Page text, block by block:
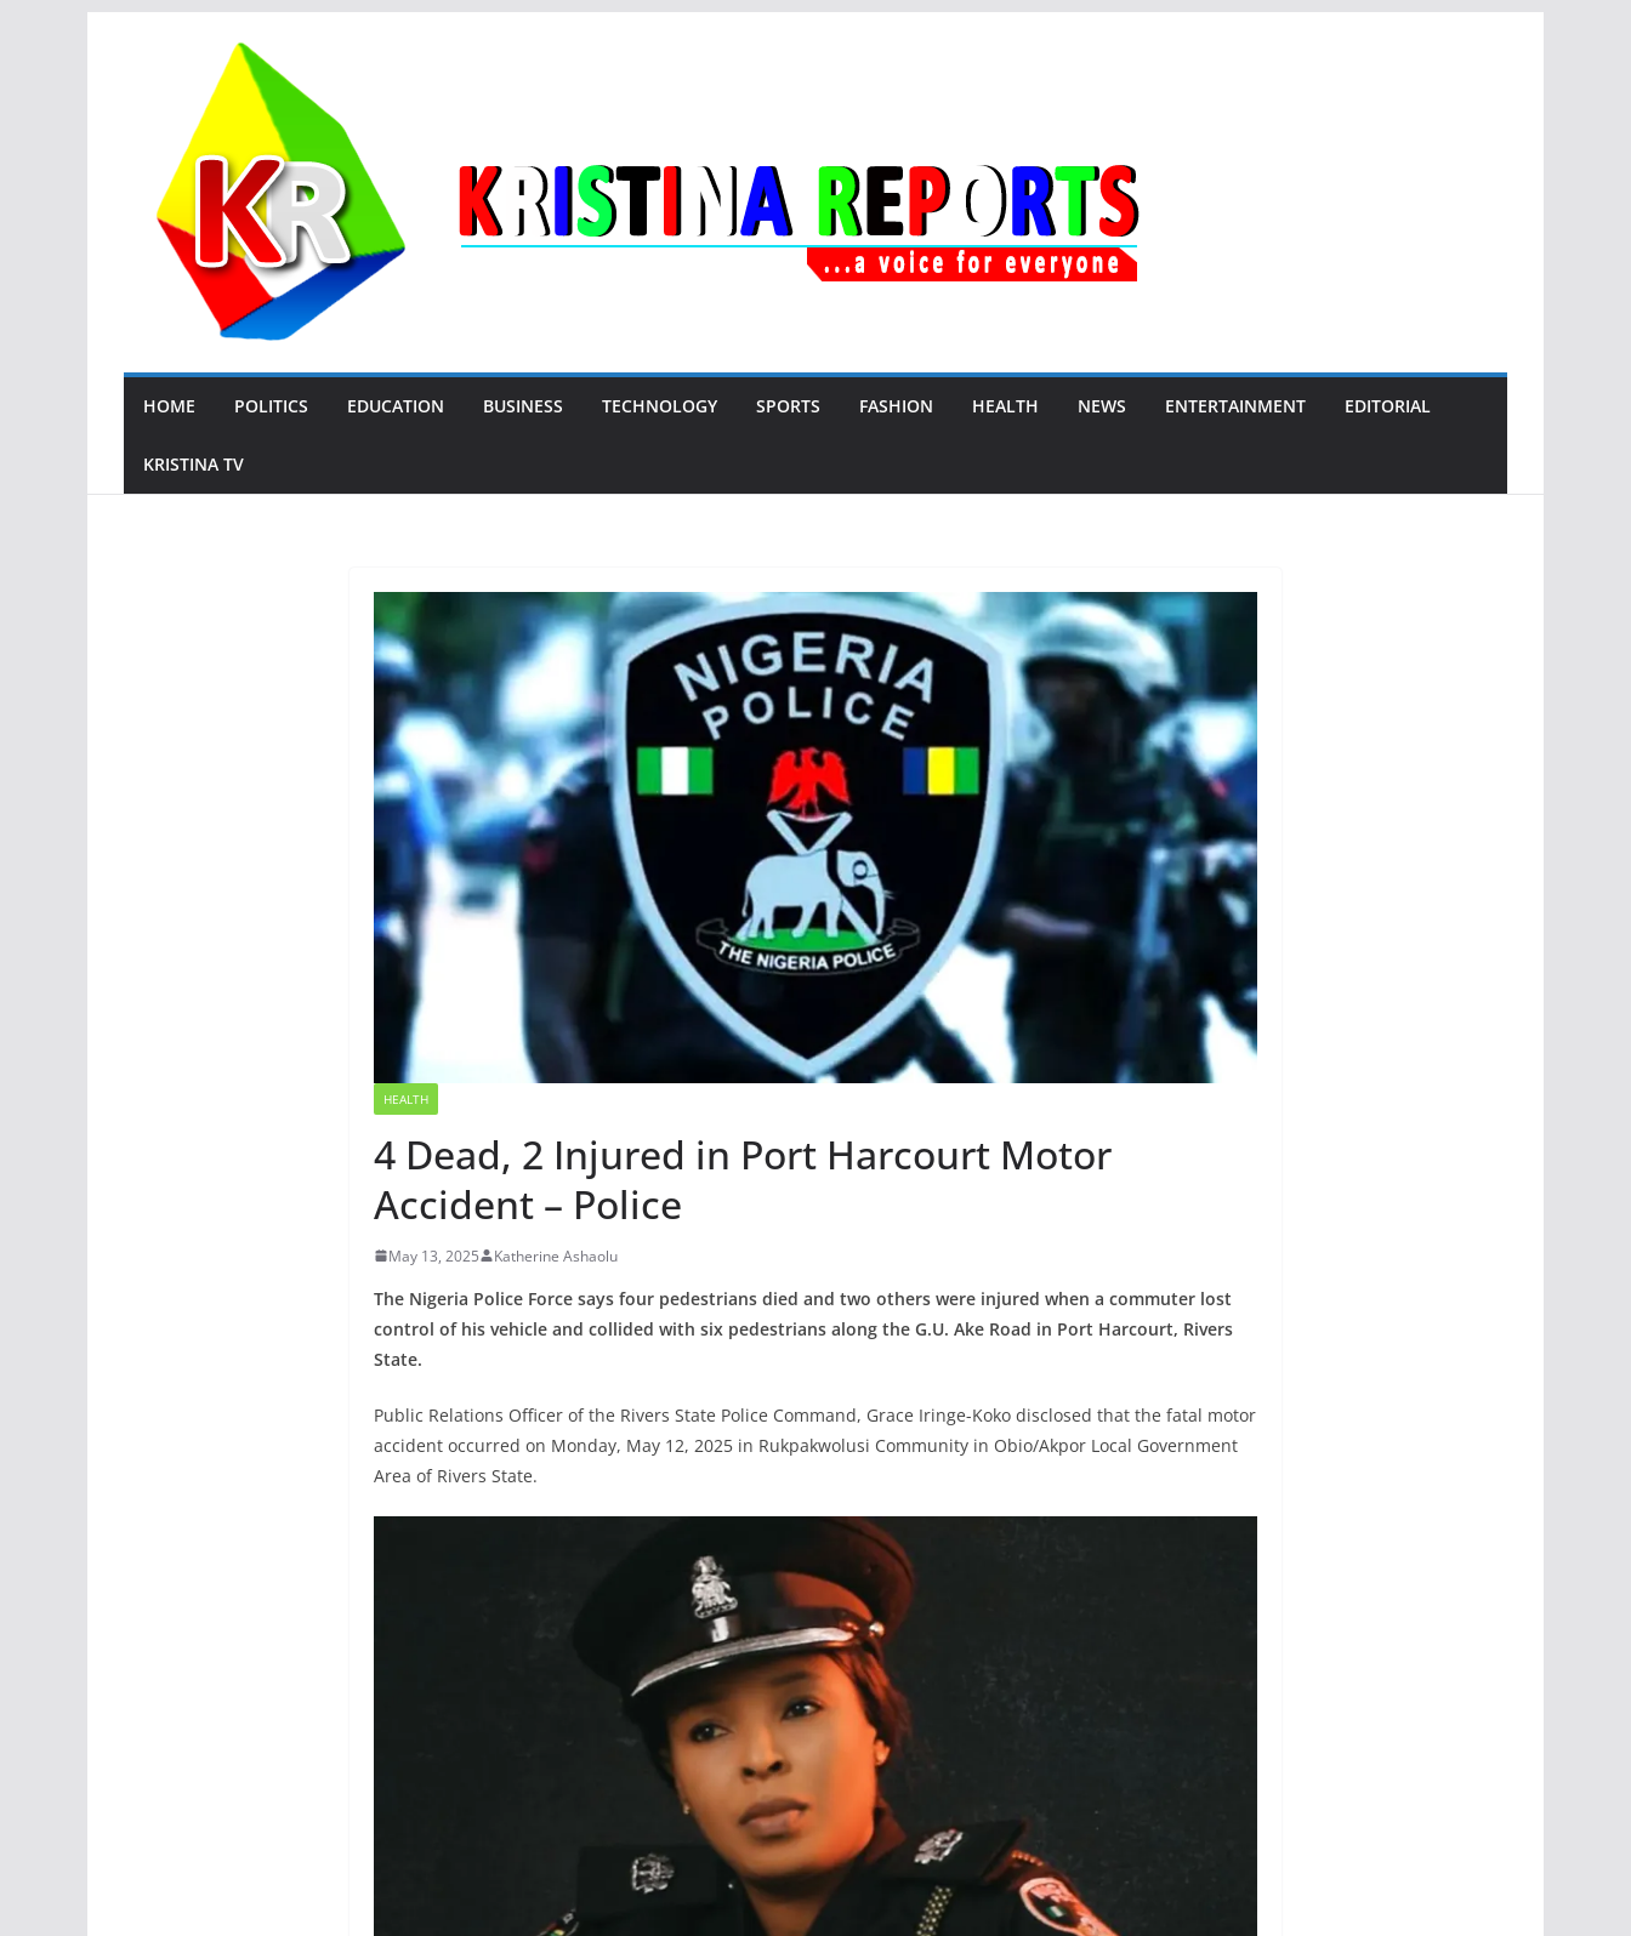
HOME POLITICS EDUCATION BUSINESS TECHNOLOGY SPORTS FASHION HEALTH NEWS ENTERTAINMENT EDITORIAL
KRISTINA TV
HEALTH
4 Dead, 2 Injured in Port Harcourt Motor
Accident – Police
May 13, 2025 Katherine Ashaolu
The Nigeria Police Force says four pedestrians died and two others were injured when a commuter lost
control of his vehicle and collided with six pedestrians along the G.U. Ake Road in Port Harcourt, Rivers
State.
Public Relations Officer of the Rivers State Police Command, Grace Iringe-Koko disclosed that the fatal motor
accident occurred on Monday, May 12, 2025 in Rukpakwolusi Community in Obio/Akpor Local Government
Area of Rivers State.